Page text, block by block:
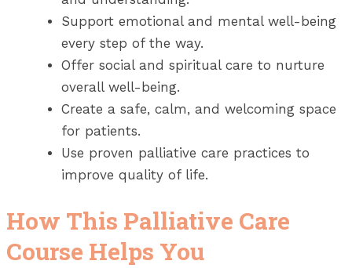
Support emotional and mental well-being
every step of the way.
Offer social and spiritual care to nurture
overall well-being.
Create a safe, calm, and welcoming space
for patients.
Use proven palliative care practices to
improve quality of life.
How This Palliative Care
Course Helps You